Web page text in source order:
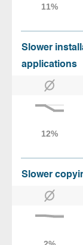
Slower
applications
Slower